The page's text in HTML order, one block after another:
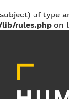
of type
rules.php on